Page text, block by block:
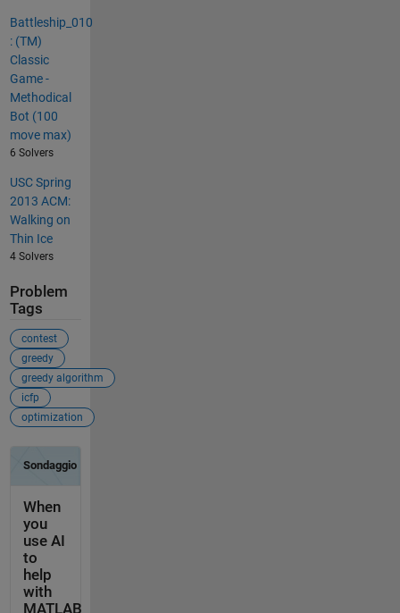
Battleship_010
: (TM)
Classic
Game -
Methodical
Bot (100
move max)
6 Solvers
USC Spring
2013 ACM:
Walking on
Thin Ice
4 Solvers
Problem
Tags
contest
greedy
greedy algorithm
icfp
optimization